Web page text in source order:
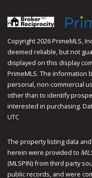
Copyright 2026 PrimeMLS,
deemed reliable, but not
displayed on this display
PrimeMLS. The information
personal, non-commercial
other than to identify
interested in purchasing.
UTC
The property listing data
herein were provided to
(MLSPIN) from third party
public records, and were